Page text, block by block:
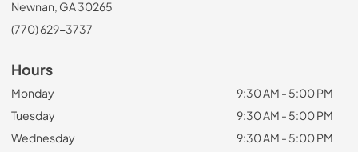
Newnan, GA 30265
(770) 629-3737
Hours
Monday
9:30 AM - 5:00 PM
Tuesday
9:30 AM - 5:00 PM
Wednesday
9:30 AM - 5:00 PM